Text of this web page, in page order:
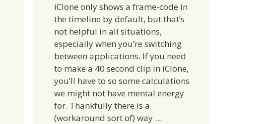
iClone only shows a frame-code in
the timeline by default, but that’s
not helpful in all situations,
especially when you’re switching
between applications. If you need
to make a 40 second clip in iClone,
you’ll have to so some calculations
we might not have mental energy
for. Thankfully there is a
(workaround sort of) way …